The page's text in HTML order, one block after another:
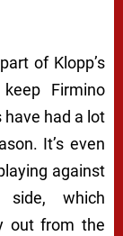
of Klopp’s
Firmino
had a lot
It’s even
against
which
out from the